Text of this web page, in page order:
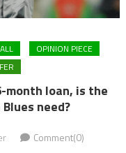
OPINION PIECE
month loan, is the
need?
Comment(0)